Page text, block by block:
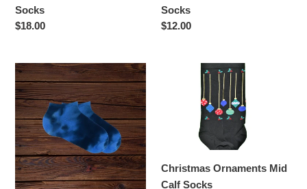
Socks
Regular
$18.00
Socks
Regular
$12.00
Blue
Tie
Dyed
Socks
Christmas
Ornaments
Christmas Ornaments Mid
Calf Socks